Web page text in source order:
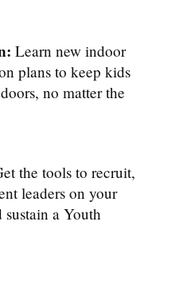
Learn new indoor
plans to keep kids
no matter the
the tools to recruit,
leaders on your
sustain a Youth